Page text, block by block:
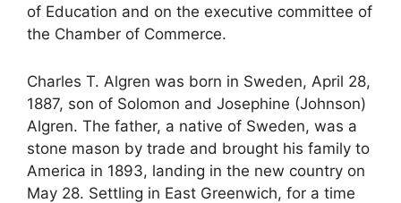
of Education and on the executive committee of
the Chamber of Commerce.
Charles T. Algren was born in Sweden, April 28,
1887, son of Solomon and Josephine (Johnson)
Algren. The father, a native of Sweden, was a
stone mason by trade and brought his family to
America in 1893, landing in the new country on
May 28. Settling in East Greenwich, for a time